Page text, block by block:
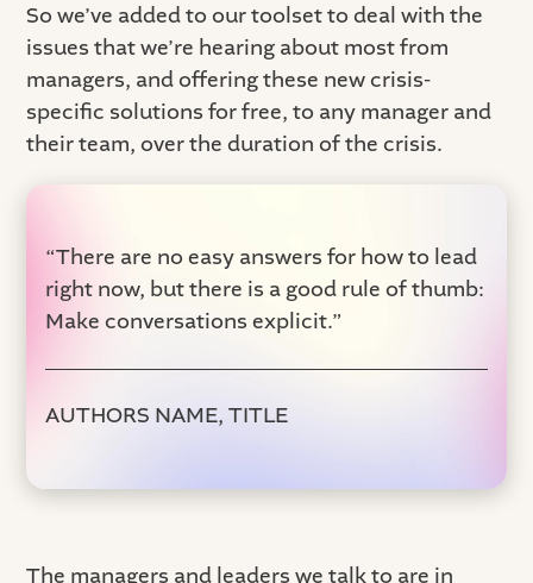
So we’ve added to our toolset to deal with the
issues that we’re hearing about most from
managers, and offering these new crisis-
specific solutions for free, to any manager and
their team, over the duration of the crisis.
“There are no easy answers for how to lead
right now, but there is a good rule of thumb:
Make conversations explicit.”
AUTHORS NAME, TITLE
The managers and leaders we talk to are in